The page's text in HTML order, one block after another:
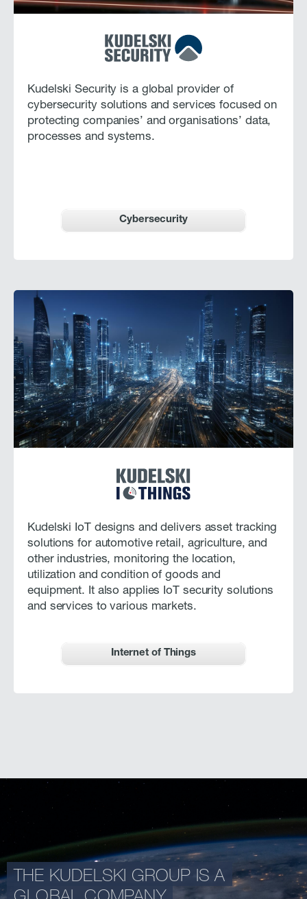
Kudelski Security is a global provider of
cybersecurity solutions and services focused on
protecting companies’ and organisations’ data,
processes and systems.
Cybersecurity
Kudelski IoT designs and delivers asset tracking
solutions for automotive retail, agriculture, and
other industries, monitoring the location,
utilization and condition of goods and
equipment. It also applies IoT security solutions
and services to various markets.
Internet of Things
THE KUDELSKI GROUP IS A